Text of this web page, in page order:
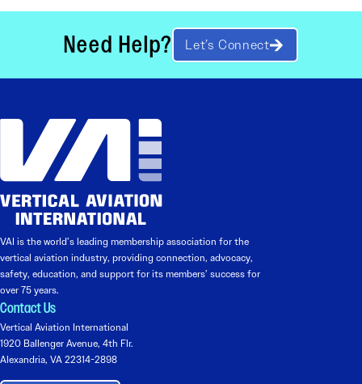
Need Help? Let’s Connect
VAI is the world’s leading membership association for the
vertical aviation industry, providing connection, advocacy,
safety, education, and support for its members’ success for
over 75 years.
Contact Us
Vertical Aviation International
1920 Ballenger Avenue, 4th Flr.
Alexandria, VA 22314-2898